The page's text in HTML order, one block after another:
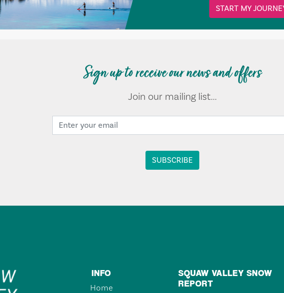
START MY
Sign up to receive our news and offers
Join our mailing list...
INFO
Home
SQUAW VALLEY SNOW
REPORT